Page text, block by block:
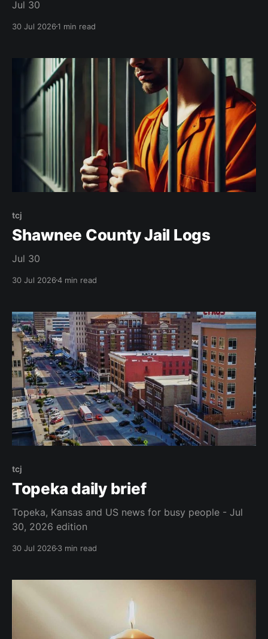
Jul 30
30 Jul 20261 min read
tcj
Shawnee County Jail Logs
Jul 30
30 Jul 20264 min read
tcj
Topeka daily brief
Topeka, Kansas and US news for busy people - Jul
30, 2026 edition
30 Jul 20263 min read